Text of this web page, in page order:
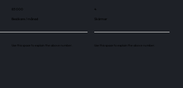
83 000
Besökare / månad
Use this space to explain the above number.
4
Skärmar
Use this space to explain the above number.